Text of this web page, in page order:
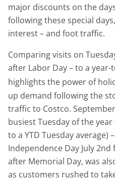
major discounts on the
following these special
interest – and foot traffic.
Comparing visits on
after Labor Day – to a year-
highlights the power of
up demand following the
traffic to Costco.
busiest Tuesday of the
to a YTD Tuesday
Independence Day July
after Memorial Day, was
as customers rushed to